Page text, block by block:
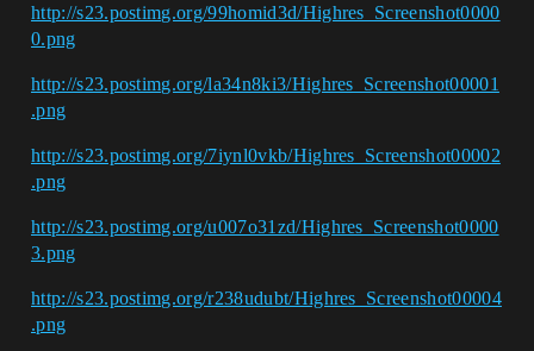
http://s23.postimg.org/99homid3d/Highres_Screenshot0000
0.png
http://s23.postimg.org/la34n8ki3/Highres_Screenshot00001
.png
http://s23.postimg.org/7iynl0vkb/Highres_Screenshot00002
.png
http://s23.postimg.org/u007o31zd/Highres_Screenshot0000
3.png
http://s23.postimg.org/r238udubt/Highres_Screenshot00004
.png